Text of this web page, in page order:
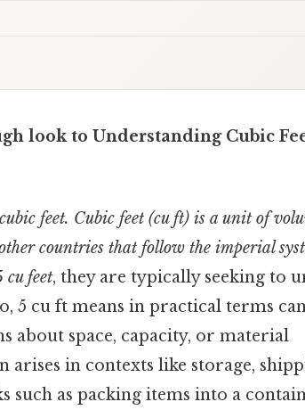
look to Understanding Cubic
feet. Cubic feet (cu ft) is a unit of
countries that follow the imperial
cu feet, they are typically seeking to
5 cu ft means in practical terms
about space, capacity, or material
arises in contexts like storage,
such as packing items into a